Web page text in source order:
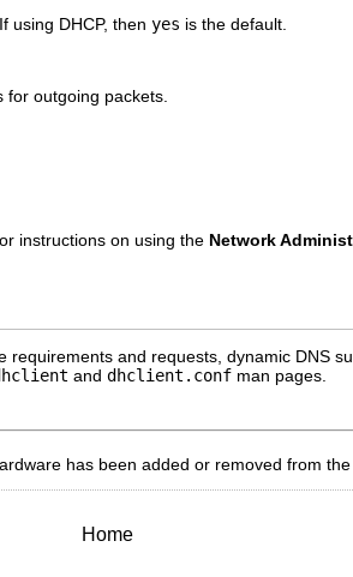
using DHCP, then yes is the default.
outgoing packets.
instructions on using the Network
and requests, dynamic DNS
and dhclient.conf man pages.
has been added or removed from the
Home